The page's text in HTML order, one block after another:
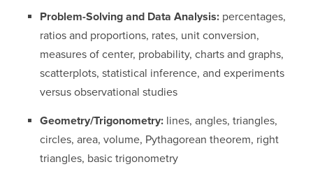
Problem-Solving and Data Analysis:percentages,
ratios and proportions, rates, unit conversion,
measures of center, probability, charts and graphs,
scatterplots, statistical inference, and experiments
versus observational studies
Geometry/Trigonometry:lines, angles, triangles,
circles, area, volume, Pythagorean theorem, right
triangles, basic trigonometry